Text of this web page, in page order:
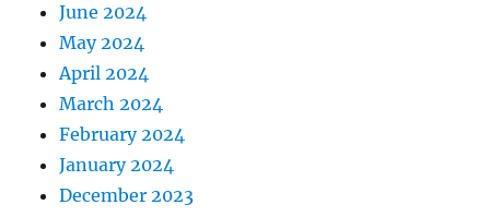
June 2024
May 2024
April 2024
March 2024
February 2024
January 2024
December 2023